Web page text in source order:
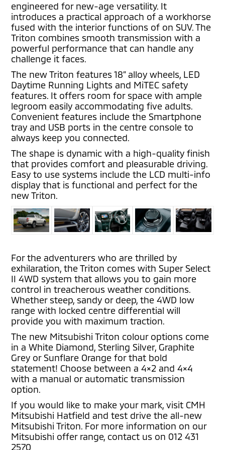
engineered for new-age versatility. It
introduces a practical approach of a workhorse
fused with the interior functions of on SUV. The
Triton combines smooth transmission with a
powerful performance that can handle any
challenge it faces.
The new Triton features 18” alloy wheels, LED
Daytime Running Lights and MiTEC safety
features. It offers room for space with ample
legroom easily accommodating five adults.
Convenient features include the Smartphone
tray and USB ports in the centre console to
always keep you connected.
The shape is dynamic with a high-quality finish
that provides comfort and pleasurable driving.
Easy to use systems include the LCD multi-info
display that is functional and perfect for the
new Triton.
For the adventurers who are thrilled by
exhilaration, the Triton comes with Super Select
II 4WD system that allows you to gain more
control in treacherous weather conditions.
Whether steep, sandy or deep, the 4WD low
range with locked centre differential will
provide you with maximum traction.
The new Mitsubishi Triton colour options come
in a White Diamond, Sterling Silver, Graphite
Grey or Sunflare Orange for that bold
statement! Choose between a 4×2 and 4×4
with a manual or automatic transmission
option.
If you would like to make your mark, visit CMH
Mitsubishi Hatfield and test drive the all-new
Mitsubishi Triton. For more information on our
Mitsubishi offer range, contact us on 012 431
2570